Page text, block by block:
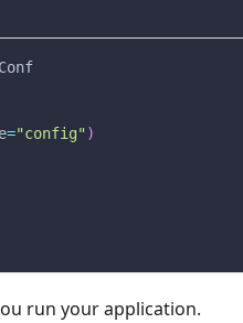
="config" )
run your application.